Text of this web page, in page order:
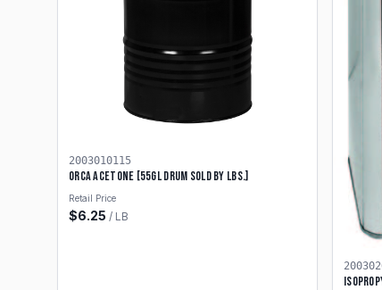
2003010115
ORCA ACETONE [55GL DRUM SOLD BY LBS.]
Retail Price
$6.25 / LB